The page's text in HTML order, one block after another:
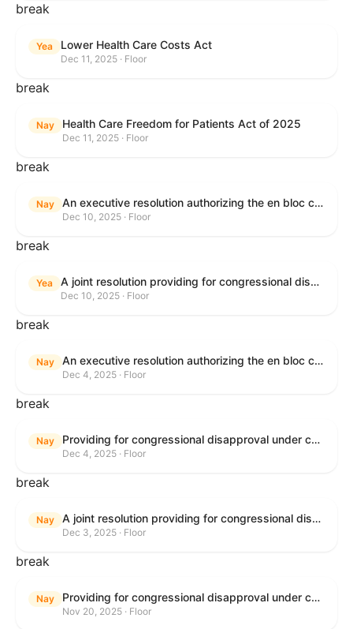
break
Yea Lower Health Care Costs Act
Dec 11, 2025 · Floor
break
Nay Health Care Freedom for Patients Act of 2025
Dec 11, 2025 · Floor
break
Nay An executive resolution authorizing the en bloc consideration in Executive Session of certain nominations on the Executive Calendar.
Dec 10, 2025 · Floor
break
Yea A joint resolution providing for congressional disapproval under chapter 8 of title 5, United States Code, of the rule submitted by the Office of the Secretary of the Department of Health and Human Services relating to "Policy on Adhering to the Text of the Administrative Procedure Act".
Dec 10, 2025 · Floor
break
Nay An executive resolution authorizing the en bloc consideration in Executive Session of certain nominations on the Executive Calendar.
Dec 4, 2025 · Floor
break
Nay Providing for congressional disapproval under chapter 8 of title 5, United States Code, of the rule submitted by the Bureau of Land Management relating to Coastal Plain Oil and Gas Leasing Program Record of Decision.
Dec 4, 2025 · Floor
break
Nay A joint resolution providing for congressional disapproval under chapter 8 of title 5, United States Code, of the rule submitted by the Bureau of Land Management relating to "Coastal Plain Oil and Gas Leasing Program Record of Decision".
Dec 3, 2025 · Floor
break
Nay Providing for congressional disapproval under chapter 8 of title 5, United States Code, of the rule submitted by the Bureau of Land Management relating to Buffalo Field Office Record of Decision and Approved Resource Management Plan Amendment.
Nov 20, 2025 · Floor